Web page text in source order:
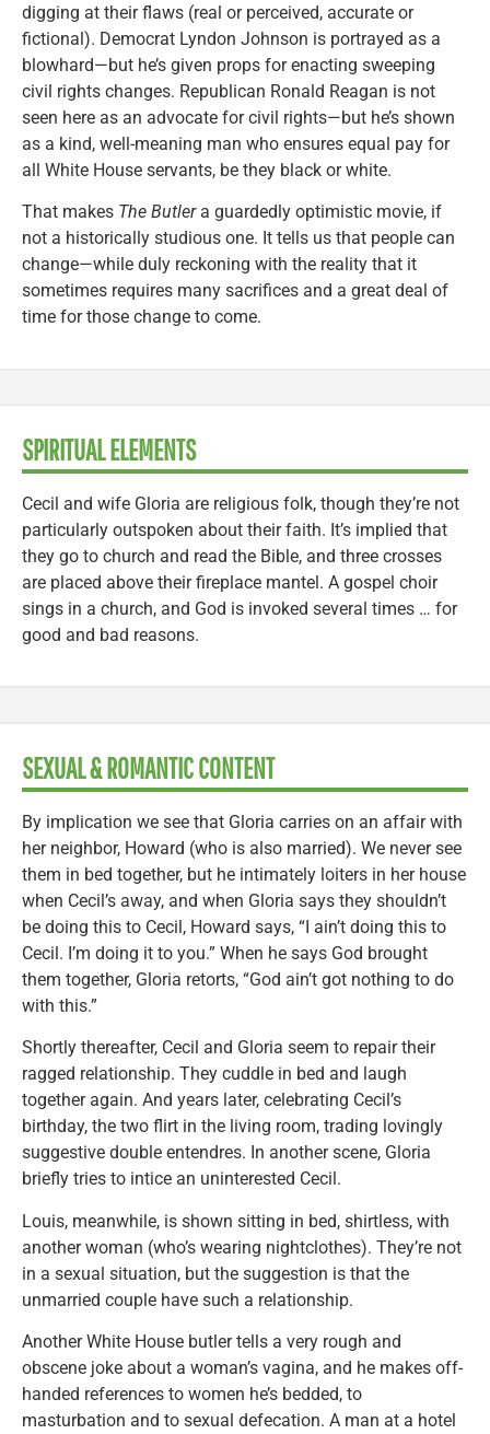
digging at their flaws (real or perceived, accurate or
fictional). Democrat Lyndon Johnson is portrayed as a
blowhard—but he’s given props for enacting sweeping
civil rights changes. Republican Ronald Reagan is not
seen here as an advocate for civil rights—but he’s shown
as a kind, well-meaning man who ensures equal pay for
all White House servants, be they black or white.
That makes The Butlera guardedly optimistic movie, if
not a historically studious one. It tells us that people can
change—while duly reckoning with the reality that it
sometimes requires many sacrifices and a great deal of
time for those change to come.
SPIRITUAL ELEMENTS
Cecil and wife Gloria are religious folk, though they’re not
particularly outspoken about their faith. It’s implied that
they go to church and read the Bible, and three crosses
are placed above their fireplace mantel. A gospel choir
sings in a church, and God is invoked several times … for
good and bad reasons.
SEXUAL & ROMANTIC CONTENT
By implication we see that Gloria carries on an affair with
her neighbor, Howard (who is also married). We never see
them in bed together, but he intimately loiters in her house
when Cecil’s away, and when Gloria says they shouldn’t
be doing this to Cecil, Howard says, “I ain’t doing this to
Cecil. I’m doing it to you.” When he says God brought
them together, Gloria retorts, “God ain’t got nothing to do
with this.”
Shortly thereafter, Cecil and Gloria seem to repair their
ragged relationship. They cuddle in bed and laugh
together again. And years later, celebrating Cecil’s
birthday, the two flirt in the living room, trading lovingly
suggestive double entendres. In another scene, Gloria
briefly tries to intice an uninterested Cecil.
Louis, meanwhile, is shown sitting in bed, shirtless, with
another woman (who’s wearing nightclothes). They’re not
in a sexual situation, but the suggestion is that the
unmarried couple have such a relationship.
Another White House butler tells a very rough and
obscene joke about a woman’s vagina, and he makes off-
handed references to women he’s bedded, to
masturbation and to sexual defecation. A man at a hotel